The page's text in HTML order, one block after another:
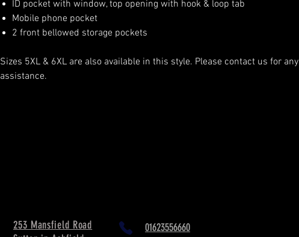
ID pocket with window, top opening with hook & loop tab
Mobile phone pocket
2 front bellowed storage pockets
Sizes 5XL & 6XL are also available in this style. Please contact us for any
assistance.
253 Mansfield Road
01623556660